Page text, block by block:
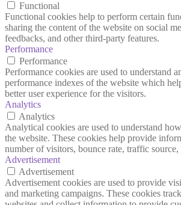
Functional
Functional cookies help to perform certain
sharing the content of the website on social
feedbacks, and other third-party features.
Performance
Performance
Performance cookies are used to understand
performance indexes of the website which
better user experience for the visitors.
Analytics
Analytics
Analytical cookies are used to understand
the website. These cookies help provide
number of visitors, bounce rate, traffic source,
Advertisement
Advertisement
Advertisement cookies are used to provide
and marketing campaigns. These cookies